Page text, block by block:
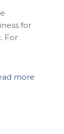
for
For
more